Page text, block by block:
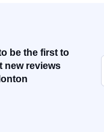
be the first to
new reviews